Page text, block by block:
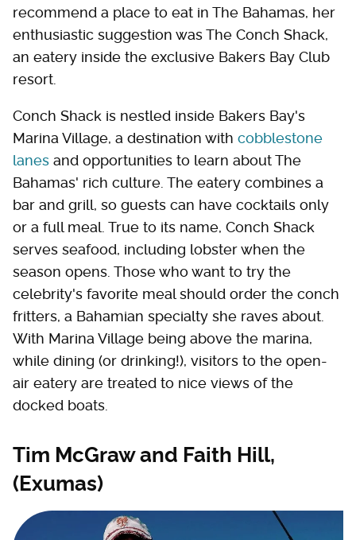
recommend a place to eat in The Bahamas, her
enthusiastic suggestion was The Conch Shack,
an eatery inside the exclusive Bakers Bay Club
resort.
Conch Shack is nestled inside Bakers Bay's
Marina Village, a destination with cobblestone
lanes and opportunities to learn about The
Bahamas' rich culture. The eatery combines a
bar and grill, so guests can have cocktails only
or a full meal. True to its name, Conch Shack
serves seafood, including lobster when the
season opens. Those who want to try the
celebrity's favorite meal should order the conch
fritters, a Bahamian specialty she raves about.
With Marina Village being above the marina,
while dining (or drinking!), visitors to the open-
air eatery are treated to nice views of the
docked boats.
Tim McGraw and Faith Hill,
(Exumas)